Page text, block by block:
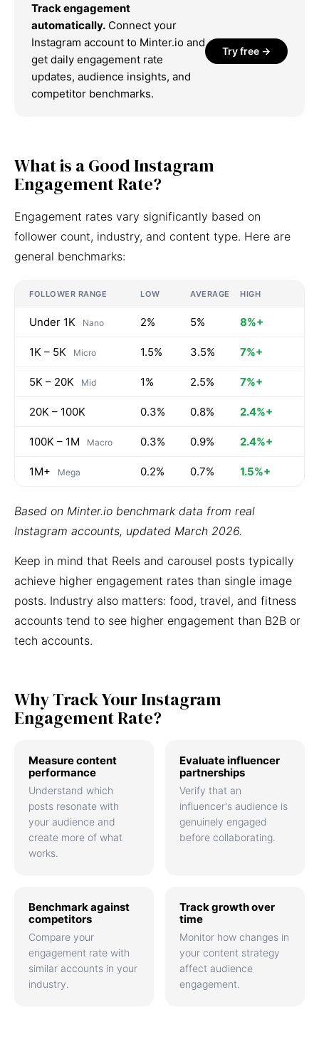
Track engagement
automatically. Connect your
Instagram account to Minter.io and
get daily engagement rate
updates, audience insights, and
competitor benchmarks.
Try free →
What is a Good Instagram
Engagement Rate?
Engagement rates vary significantly based on
follower count, industry, and content type. Here are
general benchmarks:
FOLLOWER RANGE LOW AVERAGE HIGH
Under 1K Nano 2% 5% 8%+
1K – 5K Micro 1.5% 3.5% 7%+
5K – 20K Mid 1% 2.5% 7%+
20K – 100K 0.3% 0.8% 2.4%+
100K – 1M Macro 0.3% 0.9% 2.4%+
1M+ Mega 0.2% 0.7% 1.5%+
Based on Minter.io benchmark data from real
Instagram accounts, updated March 2026.
Keep in mind that Reels and carousel posts typically
achieve higher engagement rates than single image
posts. Industry also matters: food, travel, and fitness
accounts tend to see higher engagement than B2B or
tech accounts.
Why Track Your Instagram
Engagement Rate?
Measure content
performance
Understand which
posts resonate with
your audience and
create more of what
works.
Evaluate influencer
partnerships
Verify that an
influencer's audience is
genuinely engaged
before collaborating.
Benchmark against
competitors
Compare your
engagement rate with
similar accounts in your
industry.
Track growth over
time
Monitor how changes in
your content strategy
affect audience
engagement.